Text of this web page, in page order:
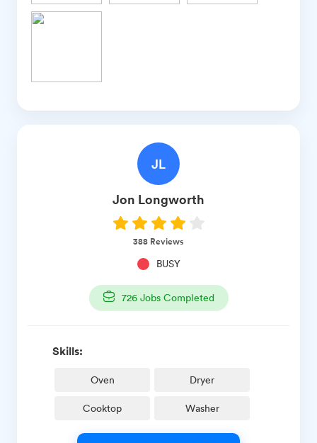
JL
Jon Longworth
388 Reviews
BUSY
726Jobs Completed
Skills:
Oven Dryer
Cooktop Washer